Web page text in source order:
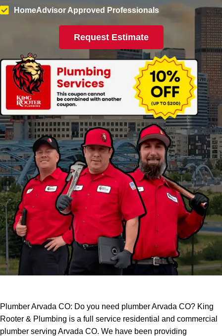
HomeAdvisor Approved Professionals
Request Estimate
Plumber Arvada CO: Do you need plumber Arvada CO? King
Rooter & Plumbing is a full service residential and commercial
plumber serving Arvada CO. We have been providing